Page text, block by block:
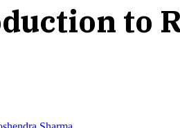
to